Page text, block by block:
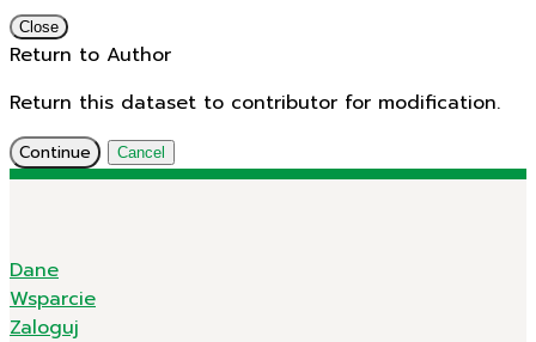
Close
Return to Author
Return this dataset to contributor for modification.
Continue Cancel
Dane
Wsparcie
Zaloguj